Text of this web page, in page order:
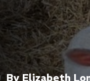
By Elizabeth